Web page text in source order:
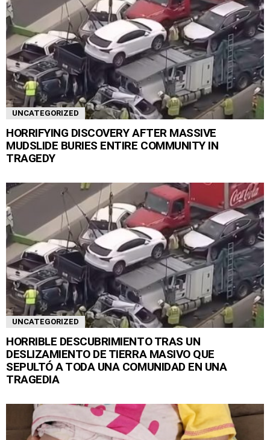
UNCATEGORIZED
HORRIFYING DISCOVERY AFTER MASSIVE
MUDSLIDE BURIES ENTIRE COMMUNITY IN
TRAGEDY
UNCATEGORIZED
HORRIBLE DESCUBRIMIENTO TRAS UN
DESLIZAMIENTO DE TIERRA MASIVO QUE
SEPULTÓ A TODA UNA COMUNIDAD EN UNA
TRAGEDIA